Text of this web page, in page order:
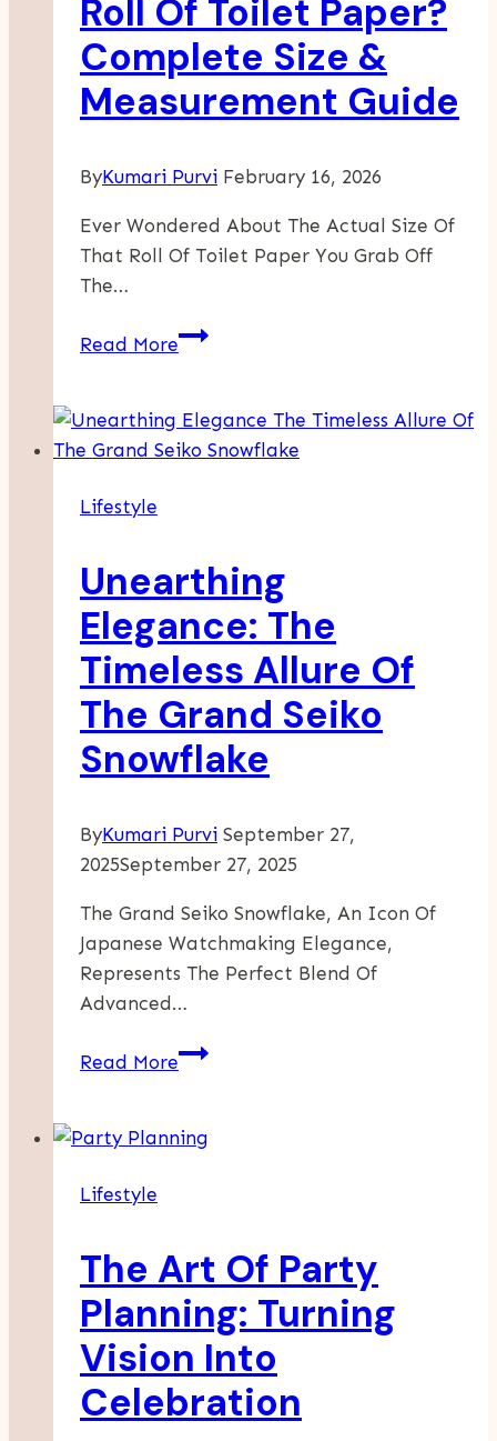
Roll Of Toilet Paper?
Complete Size &
Measurement Guide
ByKumari Purvi February 16, 2026
Ever Wondered About The Actual Size Of
That Roll Of Toilet Paper You Grab Off
The…
Read MoreWhat
Circumference
Of
Toilet
Paper?
Complete
Size
&
Measurement
Guide
Lifestyle
Unearthing
Elegance: The
Timeless Allure Of
The Grand Seiko
Snowflake
ByKumari Purvi September 27,
2025September 27, 2025
The Grand Seiko Snowflake, An Icon Of
Japanese Watchmaking Elegance,
Represents The Perfect Blend Of
Advanced…
Read MoreUnearthing
Timeless
Grand
Seiko
Snowflake
Lifestyle
The Art Of Party
Planning: Turning
Vision Into
Celebration